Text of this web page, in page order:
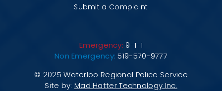
Submit a Complaint
Emergency: 9-1-1
Non Emergency: 519-570-9777
© 2025 Waterloo Regional Police Service
Site by: Mad Hatter Technology Inc.